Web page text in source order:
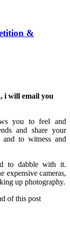
&
i will email you
you to feel and
and share your
to witness and
to dabble with it.
expensive cameras,
up photography.
of this post